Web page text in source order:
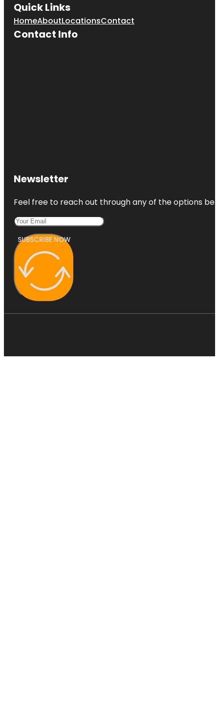
Quick Links
HomeAboutLocationsContact
Contact Info
Newsletter
Feel free to reach out through any of the options
SUBSCRIBE NOW